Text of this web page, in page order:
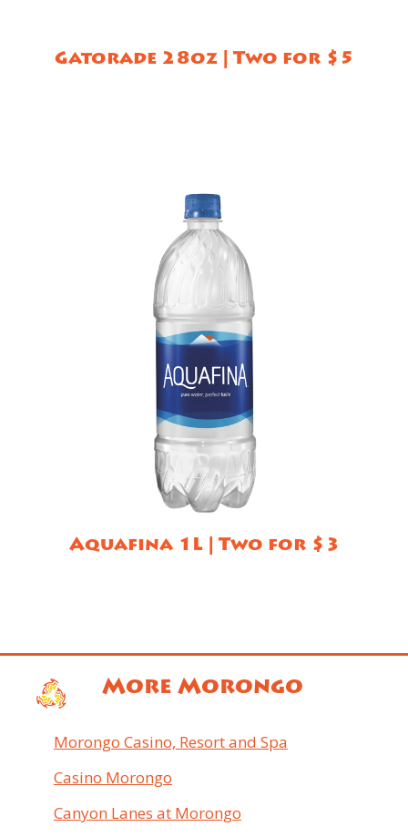
Gatorade 28oz | Two for $5
Aquafina 1L | Two for $3
More Morongo
Morongo Casino, Resort and Spa
Casino Morongo
Canyon Lanes at Morongo